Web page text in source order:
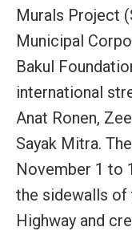
Murals Project
Municipal
Bakul
international
Anat Ronen,
Sayak Mitra.
November 1 to
the sidewalls of
Highway and